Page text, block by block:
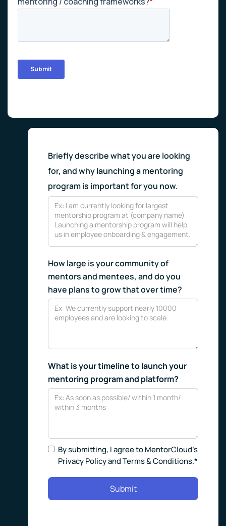
Briefly describe what you are looking
for, and why launching a mentoring
program is important for you now.
How large is your community of
mentors and mentees, and do you
have plans to grow that over time?
What is your timeline to launch your
mentoring program and platform?
By submitting, I agree to MentorCloud’s
Privacy Policy and Terms & Conditions.*